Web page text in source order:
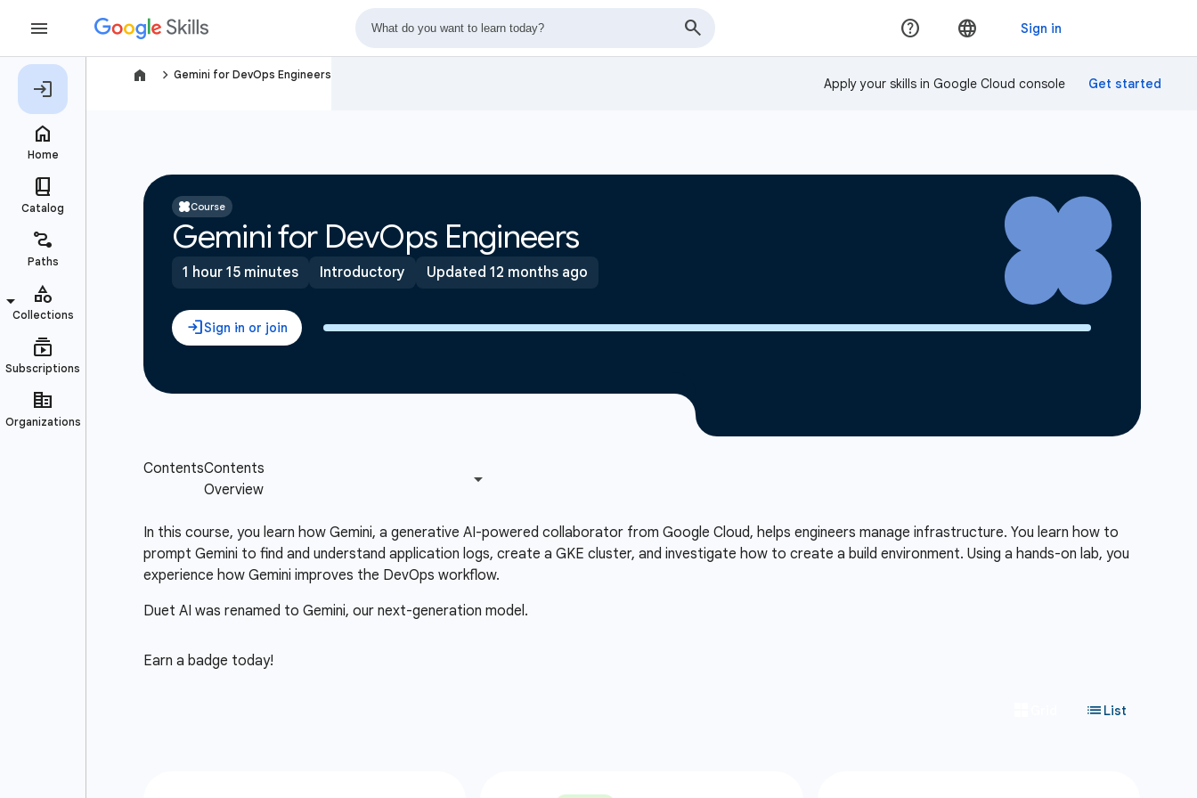
navigate_next Gemini for DevOps Engineers
Apply your skills in Google Cloud console
Course
Gemini for DevOps Engineers
1 hour 15 minutes Introductory Updated 12 months ago
In this course, you learn how Gemini, a generative AI-powered collaborator from Google Cloud, helps engineers manage infrastructure. You learn how to
prompt Gemini to find and understand application logs, create a GKE cluster, and investigate how to create a build environment. Using a hands-on lab, you
experience how Gemini improves the DevOps workflow.
Duet AI was renamed to Gemini, our next-generation model.
Earn a badge today!